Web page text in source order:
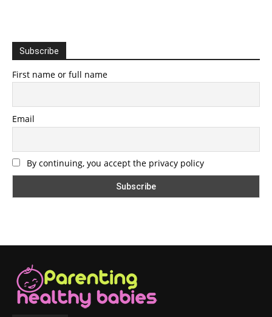
Subscribe
First name or full name
Email
By continuing, you accept the privacy policy